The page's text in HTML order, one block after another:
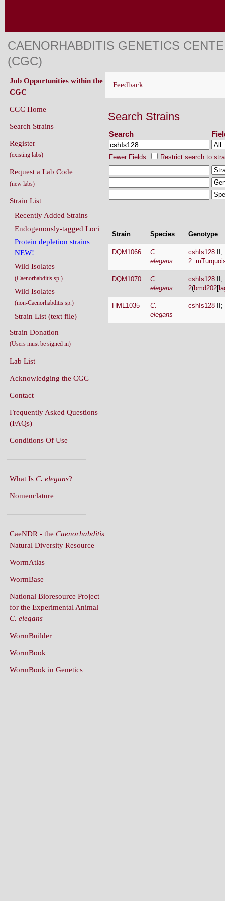
CAENORHABDITIS GENETICS
(CGC)
Feedback
Search Strains
Search
Fewer Fields Restrict search to
Strain Species Genotype
DQM1066
C.
elegans
cshIs128 II;
2::
DQM1070
C.
elegans
cshIs128 II;
2(bmd202[
HML1035
C.
elegans
cshIs128 II;
Job Opportunities within the
CGC
CGC Home
Search Strains
Register
(existing labs)
Request a Lab Code
(new labs)
Strain List
Recently Added Strains
Endogenously-tagged Loci
Protein depletion strains
NEW!
Wild Isolates
(Caenorhabditis sp.)
Wild Isolates
(non-Caenorhabditis sp.)
Strain List (text file)
Strain Donation
(Users must be signed in)
Lab List
Acknowledging the CGC
Contact
Frequently Asked Questions
(FAQs)
Conditions Of Use
What Is C. elegans?
Nomenclature
CaeNDR - the Caenorhabditis
Natural Diversity Resource
WormAtlas
WormBase
National Bioresource Project
for the Experimental Animal
C. elegans
WormBuilder
WormBook
WormBook in Genetics